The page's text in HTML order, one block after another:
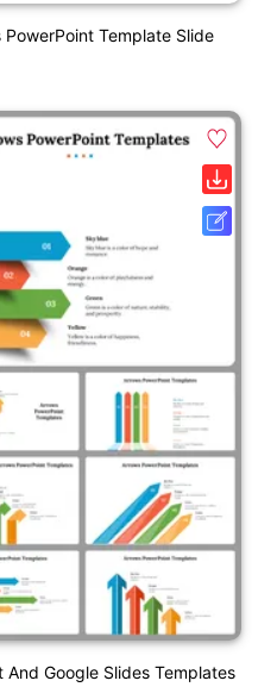
Template Slide
And Google Slides Templates